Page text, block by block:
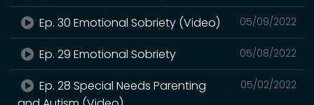
05/09/2022
Ep. 30 Emotional Sobriety (Video)
05/08/2022
Ep. 29 Emotional Sobriety
05/02/2022
Ep. 28 Special Needs Parenting